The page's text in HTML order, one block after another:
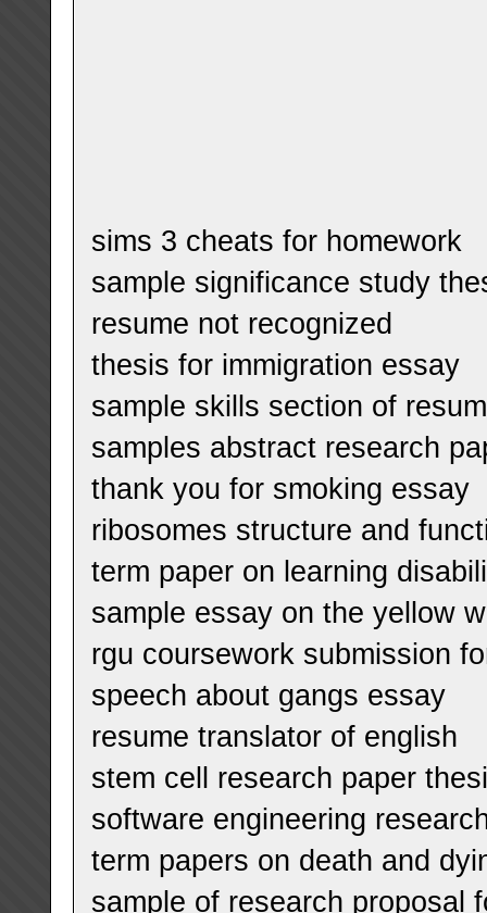
sims 3 cheats for homework
sample significance study
resume not recognized
thesis for immigration essay
sample skills section of
samples abstract research
thank you for smoking essay
ribosomes structure and
term paper on learning
sample essay on the yellow
rgu coursework submission
speech about gangs essay
resume translator of english
stem cell research paper
software engineering
term papers on death and
sample of research proposal